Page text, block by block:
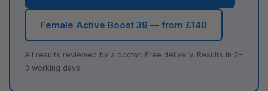
Female Active Boost 39 — from £140
All results reviewed by a doctor. Free delivery. Results in 2-
3 working days.